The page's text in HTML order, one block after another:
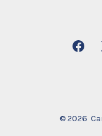
Open
new
© 2026